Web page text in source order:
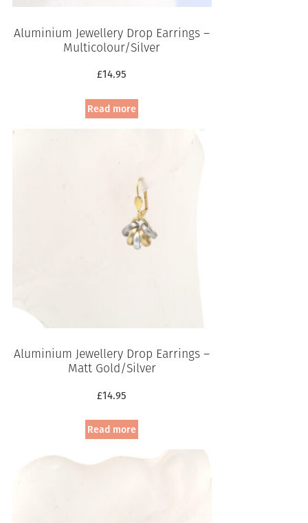
Aluminium Jewellery Drop Earrings –
Multicolour/Silver
£14.95
Read more
Aluminium Jewellery Drop Earrings –
Matt Gold/Silver
£14.95
Read more